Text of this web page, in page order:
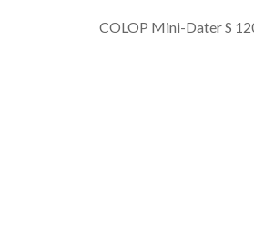
COLOP Mini-Dater S